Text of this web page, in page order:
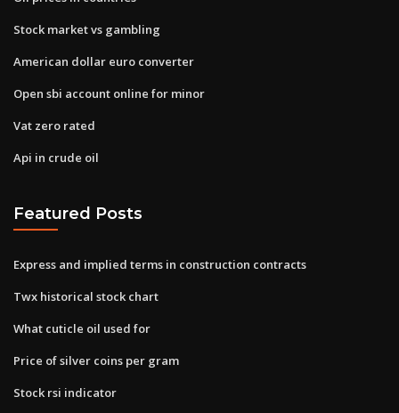
Stock market vs gambling
American dollar euro converter
Open sbi account online for minor
Vat zero rated
Api in crude oil
Featured Posts
Express and implied terms in construction contracts
Twx historical stock chart
What cuticle oil used for
Price of silver coins per gram
Stock rsi indicator